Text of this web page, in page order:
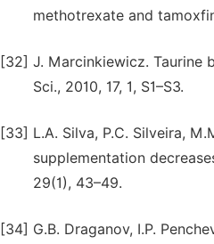
methotrexate and
[32] J. Marcinkiewicz. Taurine
Sci., 2010, 17, 1, S1–S3.
[33] L.A. Silva, P.C. Silveira,
supplementation
29(1), 43–49.
[34] G.B. Draganov, I.P.